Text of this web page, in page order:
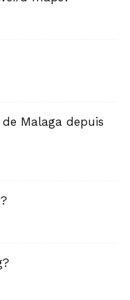
Malaga depuis